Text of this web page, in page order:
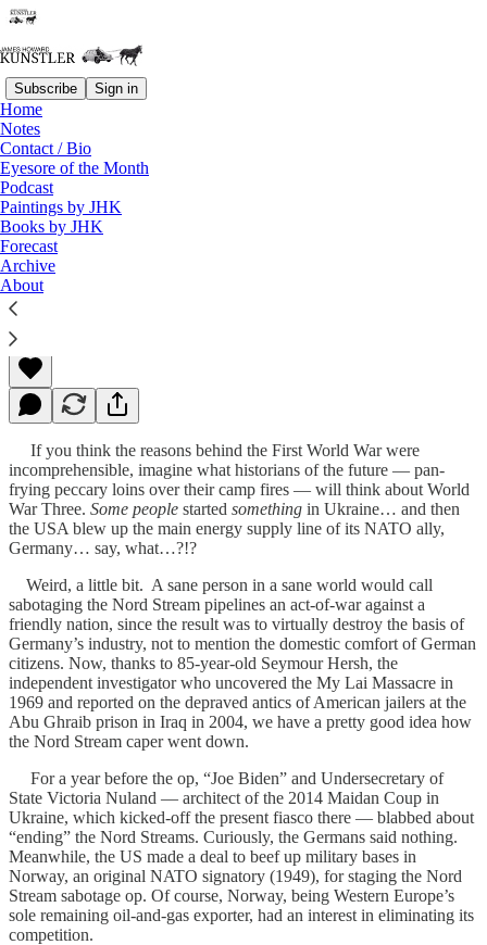
Subscribe Sign in
Home
Notes
Contact / Bio
Eyesore of the Month
Podcast
Paintings by JHK
Books by JHK
Forecast
Archive
About
Read distraction-free on Substack
A Star is Born!
James Howard Kunstler
Feb 10, 2023
If you think the reasons behind the First World War were
incomprehensible, imagine what historians of the future — pan-
frying peccary loins over their camp fires — will think about World
War Three. Some people started something in Ukraine… and then
the USA blew up the main energy supply line of its NATO ally,
Germany… say, what…?!?
Weird, a little bit. A sane person in a sane world would call
sabotaging the Nord Stream pipelines an act-of-war against a
friendly nation, since the result was to virtually destroy the basis of
Germany’s industry, not to mention the domestic comfort of German
citizens. Now, thanks to 85-year-old Seymour Hersh, the
independent investigator who uncovered the My Lai Massacre in
1969 and reported on the depraved antics of American jailers at the
Abu Ghraib prison in Iraq in 2004, we have a pretty good idea how
the Nord Stream caper went down.
For a year before the op, “Joe Biden” and Undersecretary of
State Victoria Nuland — architect of the 2014 Maidan Coup in
Ukraine, which kicked-off the present fiasco there — blabbed about
“ending” the Nord Streams. Curiously, the Germans said nothing.
Meanwhile, the US made a deal to beef up military bases in
Norway, an original NATO signatory (1949), for staging the Nord
Stream sabotage op. Of course, Norway, being Western Europe’s
sole remaining oil-and-gas exporter, had an interest in eliminating its
competition.